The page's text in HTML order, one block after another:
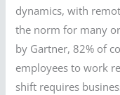
dynamics, with
the norm for many
by Gartner, 82% of
employees to work
shift requires